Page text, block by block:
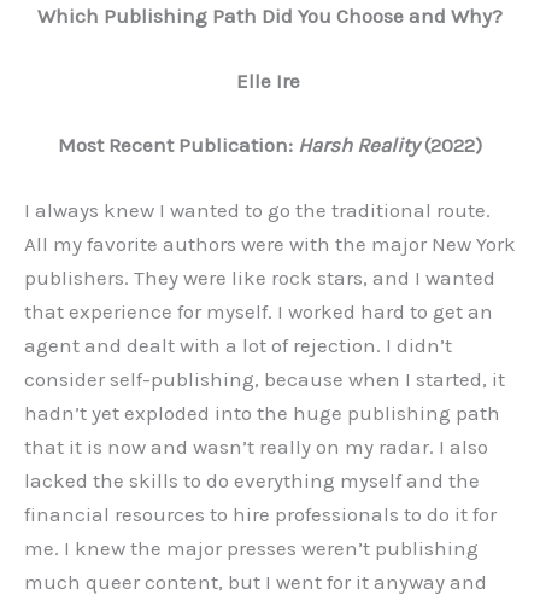
Which Publishing Path Did You Choose and Why?
Elle Ire
Most Recent Publication: Harsh Reality(2022)
I always knew I wanted to go the traditional route.
All my favorite authors were with the major New York
publishers. They were like rock stars, and I wanted
that experience for myself. I worked hard to get an
agent and dealt with a lot of rejection. I didn’t
consider self-publishing, because when I started, it
hadn’t yet exploded into the huge publishing path
that it is now and wasn’t really on my radar. I also
lacked the skills to do everything myself and the
financial resources to hire professionals to do it for
me. I knew the major presses weren’t publishing
much queer content, but I went for it anyway and